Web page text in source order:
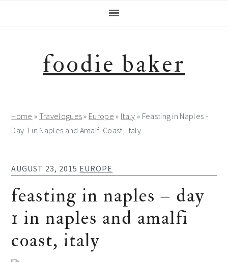
foodie baker
Home » Travelogues» Europe » Italy » Feasting in Naples -
Day 1 in Naples and Amalfi Coast, Italy
AUGUST 23, 2015 EUROPE
feasting in naples – day
1 in naples and amalfi
coast, italy